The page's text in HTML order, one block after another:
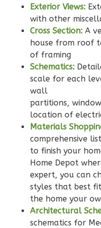
Wisdom
Spanish
2-
Bed/2-
Bath
Learn More
Bedroom
Garage
Reverse
Exterior Views:
with other
Cross Section: A
house from roof
of framing
Schematics:
scale for each
wall
partitions,
location of
Materials
comprehensive
to finish your
Home Depot
expert, you can
styles that best
the home your
Architectural
schematics for